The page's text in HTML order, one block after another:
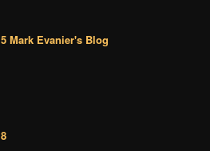
5 Mark Evanier's Blog
8